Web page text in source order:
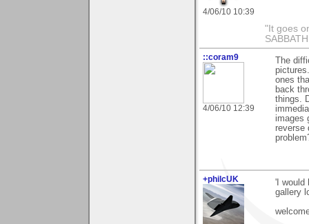
4/06/10 10:39
"It goes
::coram9
4/06/10 12:39
The
ones
back
things.
images
reverse
+philcUK
'I would
gallery